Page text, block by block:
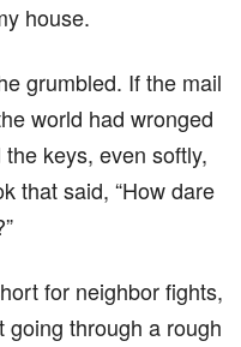
house.
grumbled. If the mail
world had wronged
keys, even softly,
that said, “How dare
for neighbor fights,
going through a rough